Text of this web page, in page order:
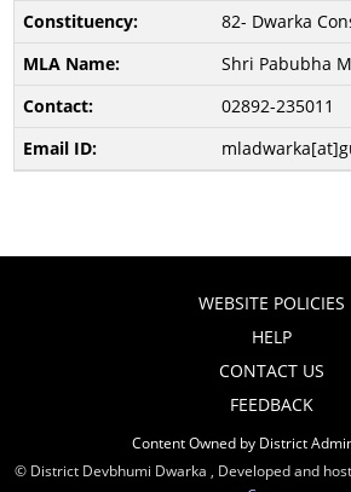
82- Dwarka
Shri Pabubha
02892-235011
WEBSITE POLICIES
HELP
CONTACT US
FEEDBACK
Content Owned by District
© District Devbhumi Dwarka , Developed and